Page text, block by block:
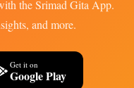
the Srimad Gita App.
and more.
Get it on
Google Play